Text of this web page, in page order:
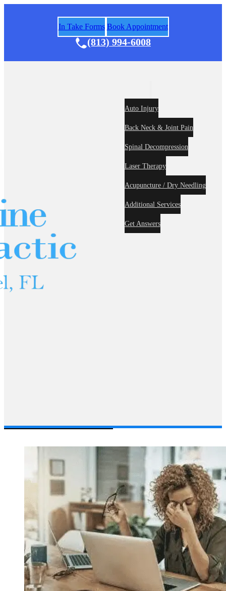
In Take Forms Book Appointment
(813) 994-6008
Auto Injury
Back Neck & Joint Pain
Spinal Decompression
Laser Therapy
Acupuncture / Dry Needling
Additional Services
Get Answers